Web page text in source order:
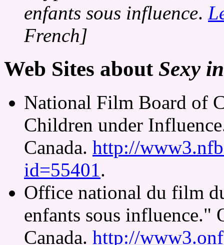
enfants sous influence.
French]
Web Sites about Sexy
National Film Board of
Children under
Canada. http://
id=55401.
Office national du film
enfants sous
Canada. http://